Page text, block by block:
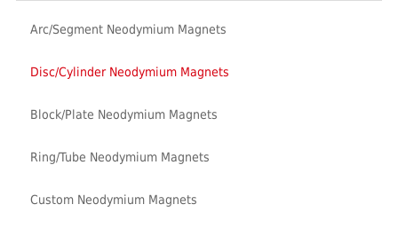
Arc/Segment Neodymium Magnets
Disc/Cylinder Neodymium Magnets
Block/Plate Neodymium Magnets
Ring/Tube Neodymium Magnets
Custom Neodymium Magnets